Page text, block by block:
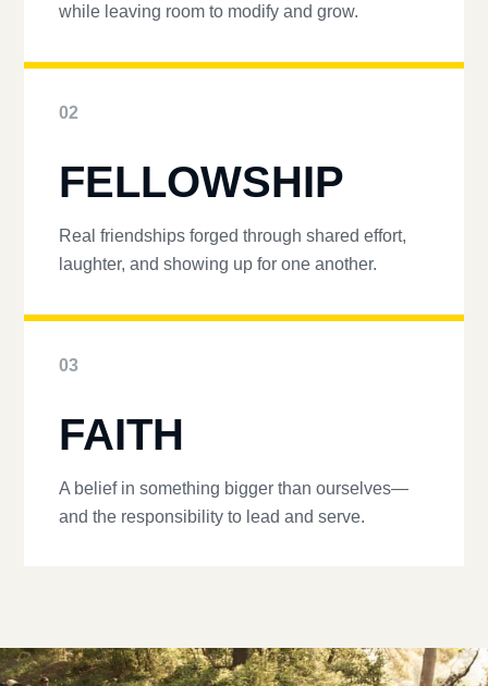
while leaving room to modify and grow.
02
FELLOWSHIP
Real friendships forged through shared effort,
laughter, and showing up for one another.
03
FAITH
A belief in something bigger than ourselves—
and the responsibility to lead and serve.